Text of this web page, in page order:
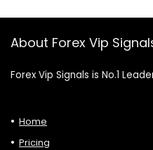
About Forex Vip
Forex Vip Signals is No.1
Home
Pricing